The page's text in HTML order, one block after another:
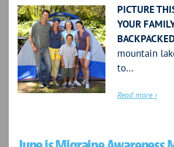
PICTURE
YOUR
mountain
to…
Read more ›